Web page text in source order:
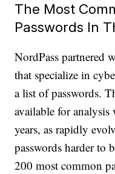
The Most
Passwords In
NordPass partnered
that specialize in
a list of passwords.
available for
years, as rapidly
passwords harder to
200 most common